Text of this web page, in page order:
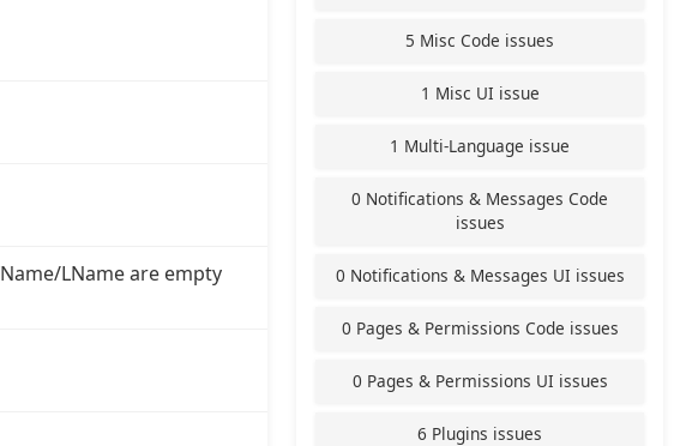
LName are empty
5 Misc Code issues
1 Misc UI issue
1 Multi-Language issue
0 Notifications & Messages Code
issues
0 Notifications & Messages UI issues
0 Pages & Permissions Code issues
0 Pages & Permissions UI issues
6 Plugins issues